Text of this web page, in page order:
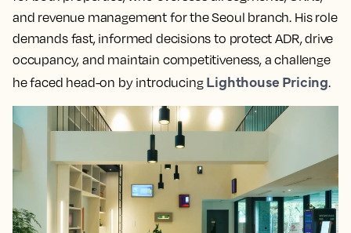
and revenue management for the Seoul branch. His role
demands fast, informed decisions to protect ADR, drive
occupancy, and maintain competitiveness, a challenge
he faced head-on by introducing Lighthouse Pricing.